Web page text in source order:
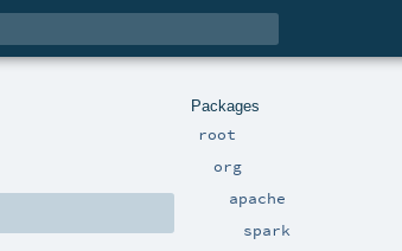
Packages
root
org
apache
spark